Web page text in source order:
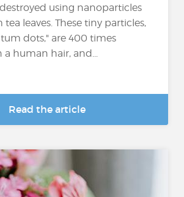
using nanoparticles
leaves. These tiny particles,
dots," are 400 times
human hair, and...
Read the article